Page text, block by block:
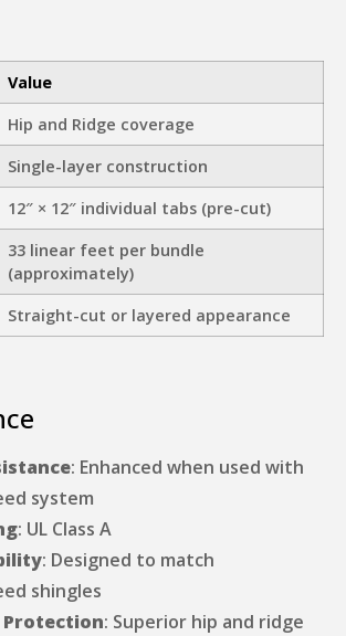
Value
Hip and Ridge coverage
Single-layer construction
12″ × 12″ individual tabs (pre-cut)
33 linear feet per bundle
(approximately)
Straight-cut or layered appearance
: Enhanced when used with
system
: UL Class A
: Designed to match
shingles
: Superior hip and ridge